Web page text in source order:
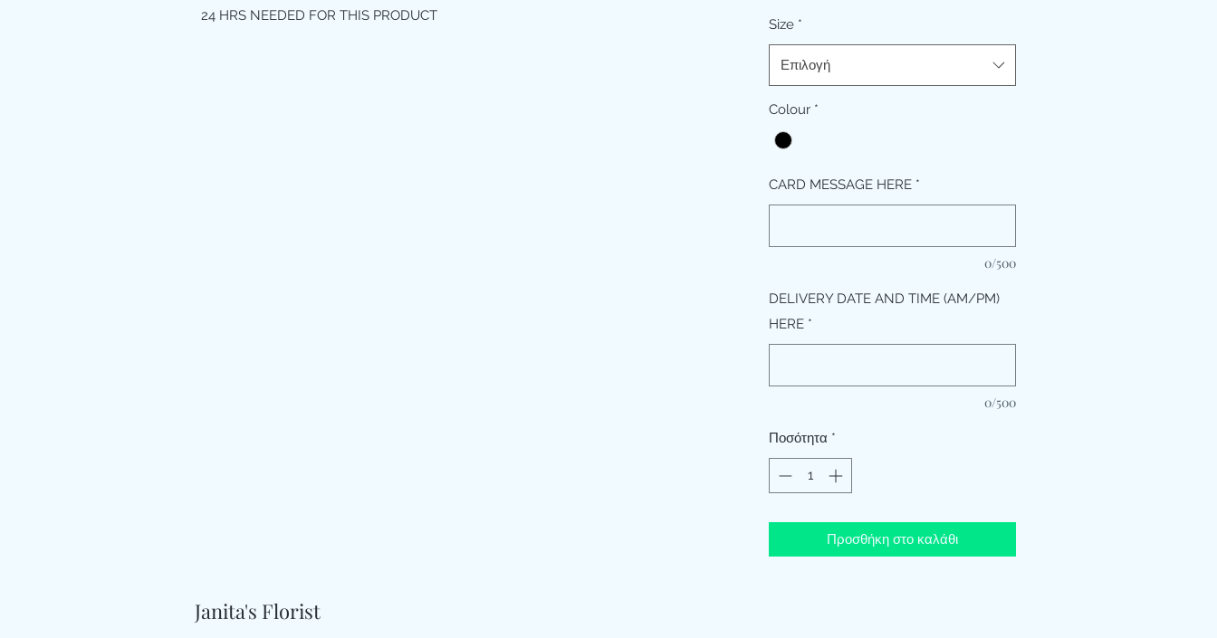
24 HRS NEEDED FOR THIS PRODUCT
Size *
Επιλογή
Colour *
CARD MESSAGE HERE *
0/500
DELIVERY DATE AND TIME (AM/PM)
HERE *
0/500
Ποσότητα *
Προσθήκη στο καλάθι
Janita's Florist